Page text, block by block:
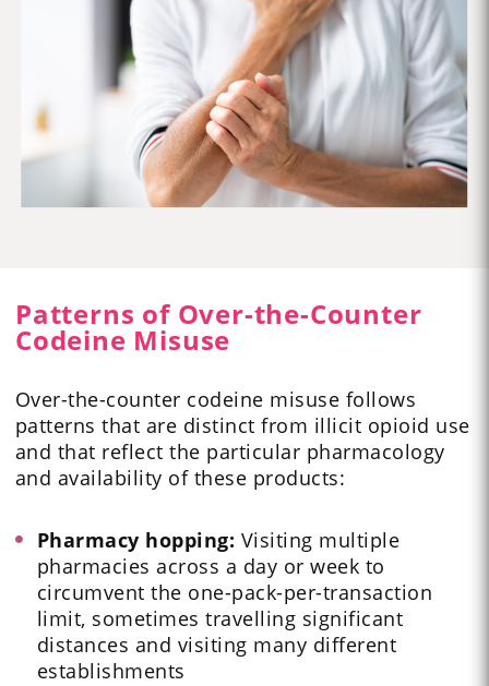
Patterns of Over-the-Counter
Codeine Misuse
Over-the-counter codeine misuse follows
patterns that are distinct from illicit opioid use
and that reflect the particular pharmacology
and availability of these products:
Pharmacy hopping: Visiting multiple
pharmacies across a day or week to
circumvent the one-pack-per-transaction
limit, sometimes travelling significant
distances and visiting many different
establishments